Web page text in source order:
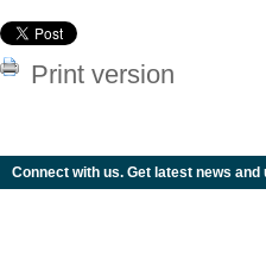
Print version
Connect with us. Get latest news and